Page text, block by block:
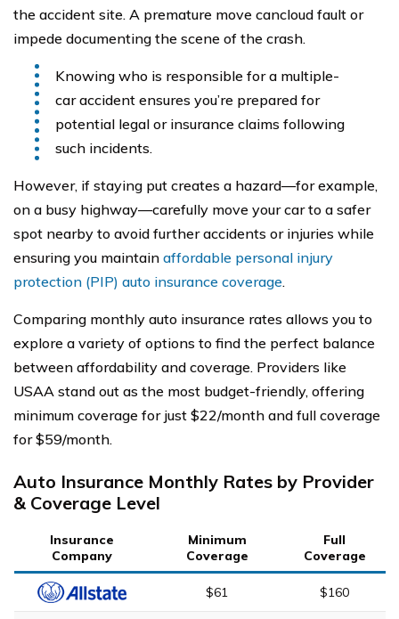
the accident site. A premature move cancloud fault or
impede documenting the scene of the crash.
Knowing who is responsible for a multiple-
car accident ensures you’re prepared for
potential legal or insurance claims following
such incidents.
However, if staying put creates a hazard—for example,
on a busy highway—carefully move your car to a safer
spot nearby to avoid further accidents or injuries while
ensuring you maintain affordable personal injury
protection (PIP) auto insurance coverage.
Comparing monthly auto insurance rates allows you to
explore a variety of options to find the perfect balance
between affordability and coverage. Providers like
USAA stand out as the most budget-friendly, offering
minimum coverage for just $22/month and full coverage
for $59/month.
Auto Insurance Monthly Rates by Provider
& Coverage Level
Insurance
Company
Minimum
Coverage
Full
Coverage
$61 $160